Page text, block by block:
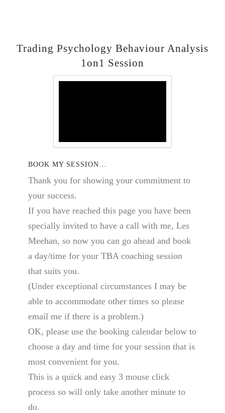
Trading Psychology Behaviour Analysis
1on1 Session
BOOK MY SESSION…
Thank you for showing your commitment to
your success.
If you have reached this page you have been
specially invited to have a call with me, Les
Meehan, so now you can go ahead and book
a day/time for your TBA coaching session
that suits you.
(Under exceptional circumstances I may be
able to accommodate other times so please
email me if there is a problem.)
OK, please use the booking calendar below to
choose a day and time for your session that is
most convenient for you.
This is a quick and easy 3 mouse click
process so will only take another minute to
do.